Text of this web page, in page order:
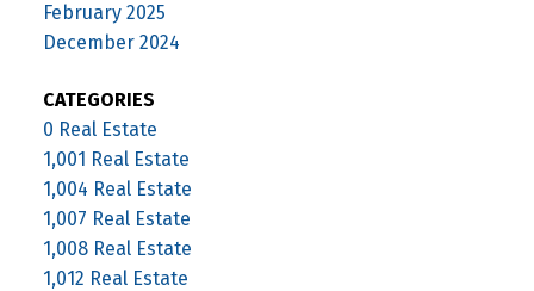
February 2025
December 2024
CATEGORIES
0 Real Estate
1,001 Real Estate
1,004 Real Estate
1,007 Real Estate
1,008 Real Estate
1,012 Real Estate